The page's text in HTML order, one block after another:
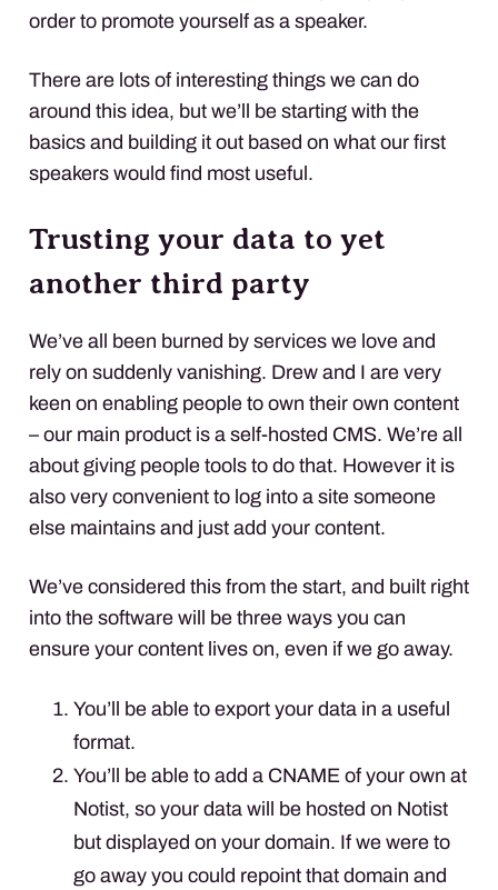
order to promote yourself as a speaker.
There are lots of interesting things we can do
around this idea, but we’ll be starting with the
basics and building it out based on what our first
speakers would find most useful.
Trusting your data to yet
another third party
We’ve all been burned by services we love and
rely on suddenly vanishing. Drew and I are very
keen on enabling people to own their own content
– our main product is a self-hosted CMS. We’re all
about giving people tools to do that. However it is
also very convenient to log into a site someone
else maintains and just add your content.
We’ve considered this from the start, and built right
into the software will be three ways you can
ensure your content lives on, even if we go away.
You’ll be able to export your data in a useful
format.
You’ll be able to add a CNAME of your own at
Notist, so your data will be hosted on Notist
but displayed on your domain. If we were to
go away you could repoint that domain and